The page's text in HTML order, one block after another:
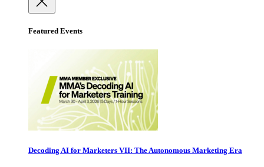
Featured Events
Decoding AI for Marketers VII: The Autonomous Marketing Era